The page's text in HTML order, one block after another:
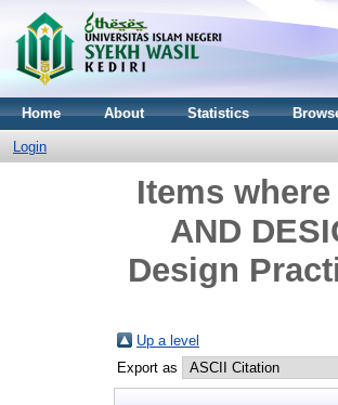
Home About Statistics
Login
Items
AND
Design
Up a level
Export as